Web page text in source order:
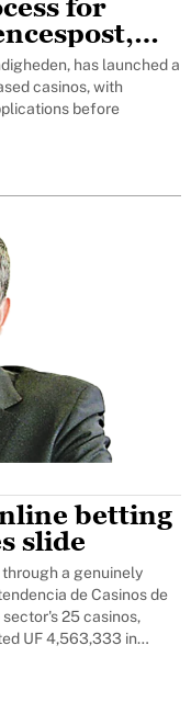
for
has launched a
casinos, with
before
betting
slide
a genuinely
de Casinos de
25 casinos,
UF 4,563,333 in